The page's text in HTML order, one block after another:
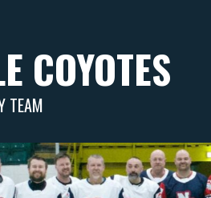
COYOTES
TEAM